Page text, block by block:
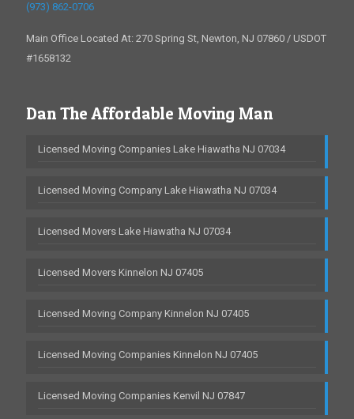
(973) 862-0706
Main Office Located At: 270 Spring St, Newton, NJ 07860 / USDOT
#1658132
Dan The Affordable Moving Man
Licensed Moving Companies Lake Hiawatha NJ 07034
Licensed Moving Company Lake Hiawatha NJ 07034
Licensed Movers Lake Hiawatha NJ 07034
Licensed Movers Kinnelon NJ 07405
Licensed Moving Company Kinnelon NJ 07405
Licensed Moving Companies Kinnelon NJ 07405
Licensed Moving Companies Kenvil NJ 07847